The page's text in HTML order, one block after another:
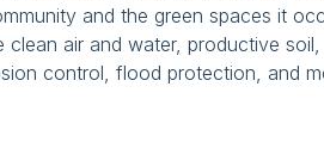
and the green spaces it
air and water, productive
control, flood protection, and